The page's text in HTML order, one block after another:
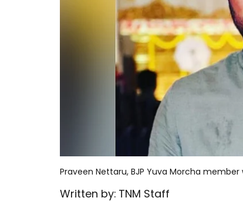
Praveen Nettaru, BJP Yuva Morcha
Written by: TNM Staff